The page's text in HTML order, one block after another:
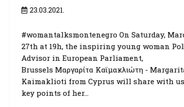
Post
23.03.2021.
#womantalksmontenegro On Saturday,
27th at 19h, the inspiring young woman
Advisor in European Parliament,
Brussels Μαργαρίτα Καϊμακλιώτη -
Kaimaklioti from Cyprus will share with
key points of her…